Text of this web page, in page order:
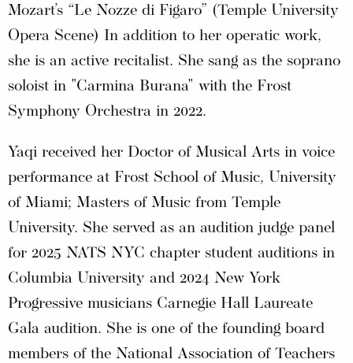
Mozart’s “Le Nozze di Figaro” (Temple University
Opera Scene) In addition to her operatic work,
she is an active recitalist. She sang as the soprano
soloist in "Carmina Burana" with the Frost
Symphony Orchestra in 2022.
Yaqi received her Doctor of Musical Arts in voice
performance at Frost School of Music, University
of Miami; Masters of Music from Temple
University. She served as an audition judge panel
for 2025 NATS NYC chapter student auditions in
Columbia University and 2024 New York
Progressive musicians Carnegie Hall Laureate
Gala audition. She is one of the founding board
members of the National Association of Teachers